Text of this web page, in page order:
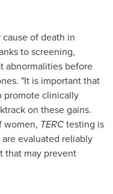
of death in
to screening,
abnormalities before
"It is important that
promote clinically
on these gains.
women, TERCtesting is
evaluated reliably
that may prevent